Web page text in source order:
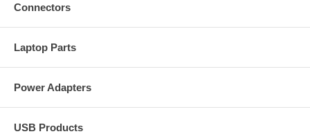
Connectors
Laptop Parts
Power Adapters
USB Products